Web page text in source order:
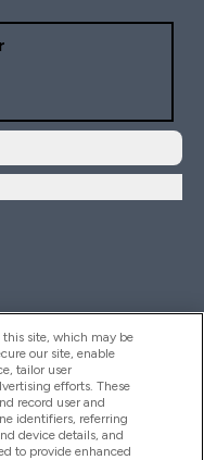
this site, which may be
our site, enable
tailor user
efforts. These
record user and
identifiers, referring
device details, and
to provide enhanced